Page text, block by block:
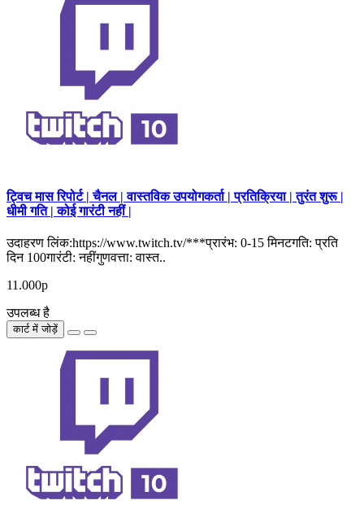
ट्विच मास रिपोर्ट | चैनल | वास्तविक उपयोगकर्ता | प्रतिक्रिया | तुरंत शुरू |
धीमी गति | कोई गारंटी नहीं |
उदाहरण लिंक:https://www.twitch.tv/***प्रारंभ: 0-15 मिनटगति: प्रति
दिन 100गारंटी: नहींगुणवत्ता: वास्त..
11.000р
उपलब्ध है
कार्ट में जोड़ें